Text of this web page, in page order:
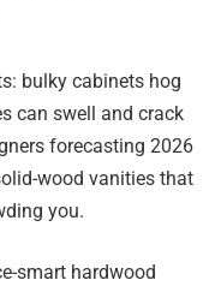
bulky cabinets hog
can swell and crack
forecasting 2026
wood vanities that
you.
smart hardwood